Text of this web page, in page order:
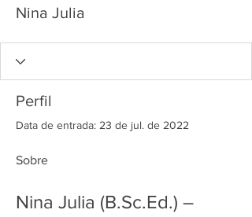
Nina Julia
Perfil
Data de entrada: 23 de jul. de 2022
Sobre
Nina Julia (B.Sc.Ed.) –